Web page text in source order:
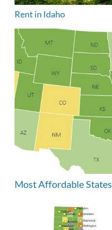
Rent in Idaho
Most Affordable States